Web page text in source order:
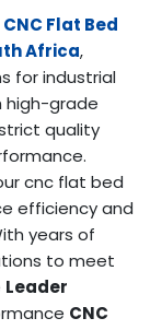
CNC Flat Bed
Africa,
for industrial
high-grade
quality
cnc flat bed
efficiency and
years of
to meet
Leader
CNC